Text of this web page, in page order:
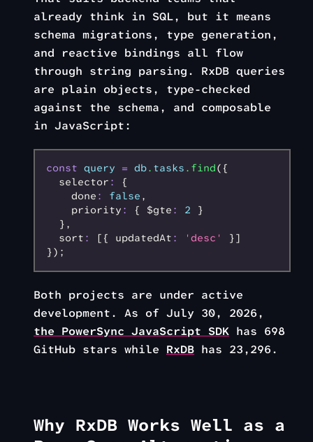
already think in SQL, but it means
schema migrations, type generation,
and reactive bindings all flow
through string parsing. RxDB queries
are plain objects, type-checked
against the schema, and composable
in JavaScript:
const query = db. tasks .find({
  selector
:
{
    done
: false ,
    priority
: { $gte : 2 }
  }
,
  sort
: [{ updatedAt : 'desc'
}]
});
Both projects are under active
development. As of July 30, 2026,
the PowerSync JavaScript SDK has 698
GitHub stars while RxDB has 23,296.
Why RxDB Works Well as a